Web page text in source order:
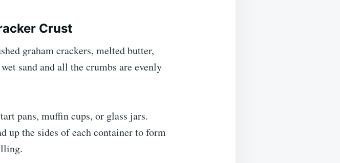
Crust
graham crackers, melted butter,
sand and all the crumbs are evenly
pans, muffin cups, or glass jars.
up the sides of each container to form